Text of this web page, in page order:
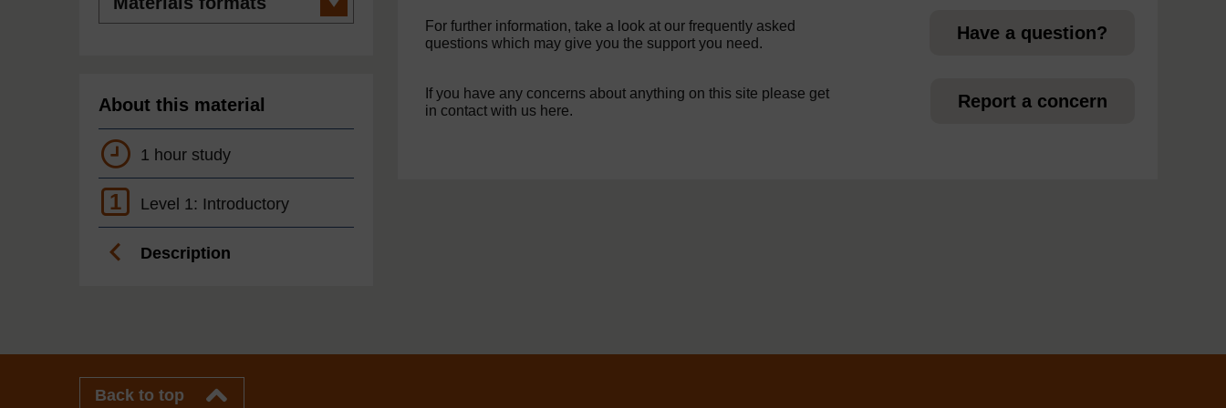
formats
About this material
1 hour study
1 Level 1: Introductory
Description
For further information, take a look at our frequently asked
questions which may give you the support you need.
Have a question?
If you have any concerns about anything on this site please get
in contact with us here.
Report a concern
Back to top